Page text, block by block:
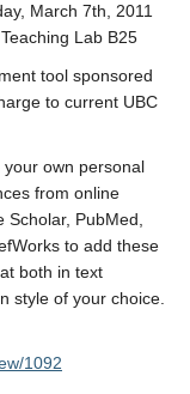
March 7th, 2011
Lab B25
tool sponsored
to current UBC
your own personal
from online
PubMed,
to add these
both in text
style of your choice.
1092